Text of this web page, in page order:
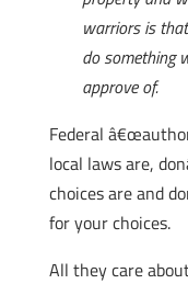
warriors is
do something
approve of.
Federal
local laws are,
choices are and
for your choices.
All they care